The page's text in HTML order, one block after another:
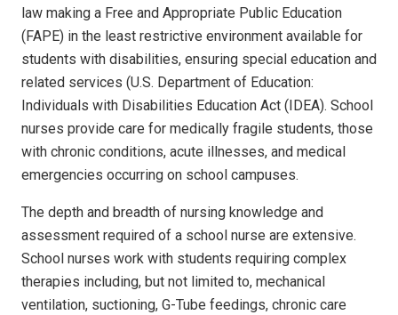
law making a Free and Appropriate Public Education
(FAPE) in the least restrictive environment available for
students with disabilities, ensuring special education and
related services (U.S. Department of Education:
Individuals with Disabilities Education Act (IDEA). School
nurses provide care for medically fragile students, those
with chronic conditions, acute illnesses, and medical
emergencies occurring on school campuses.
The depth and breadth of nursing knowledge and
assessment required of a school nurse are extensive.
School nurses work with students requiring complex
therapies including, but not limited to, mechanical
ventilation, suctioning, G-Tube feedings, chronic care